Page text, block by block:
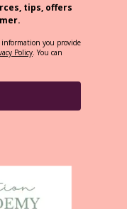
tips, offers
you provide
Policy. You can